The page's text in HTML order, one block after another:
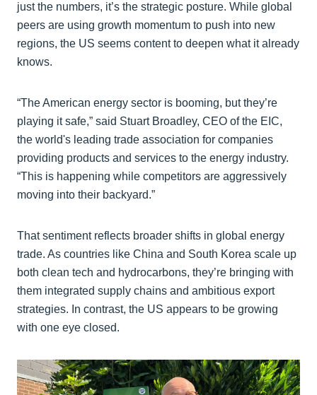
just the numbers, it’s the strategic posture. While global
peers are using growth momentum to push into new
regions, the US seems content to deepen what it already
knows.
“The American energy sector is booming, but they’re
playing it safe,” said Stuart Broadley, CEO of the EIC,
the world's leading trade association for companies
providing products and services to the energy industry.
“This is happening while competitors are aggressively
moving into their backyard.”
That sentiment reflects broader shifts in global energy
trade. As countries like China and South Korea scale up
both clean tech and hydrocarbons, they’re bringing with
them integrated supply chains and ambitious export
strategies. In contrast, the US appears to be growing
with one eye closed.